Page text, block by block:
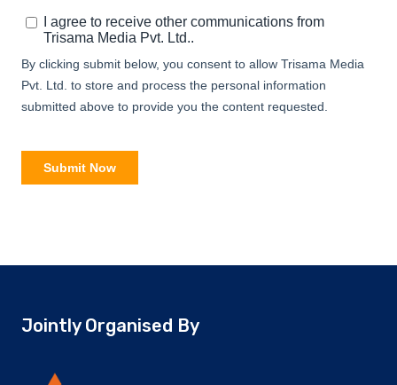
Jointly Organised By